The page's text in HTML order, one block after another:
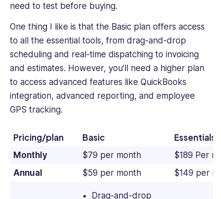
need to test before buying.
One thing I like is that the Basic plan offers access
to all the essential tools, from drag-and-drop
scheduling and real-time dispatching to invoicing
and estimates. However, you’ll need a higher plan
to access advanced features like QuickBooks
integration, advanced reporting, and employee
GPS tracking.
Pricing/plan Basic Essentials
Monthly $79 per month
$189 Per
Annual
$59 per month $149 per
Drag-and-drop